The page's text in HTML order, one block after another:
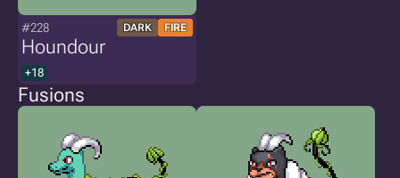
#228 DARK FIRE
Houndour
+18
Fusions